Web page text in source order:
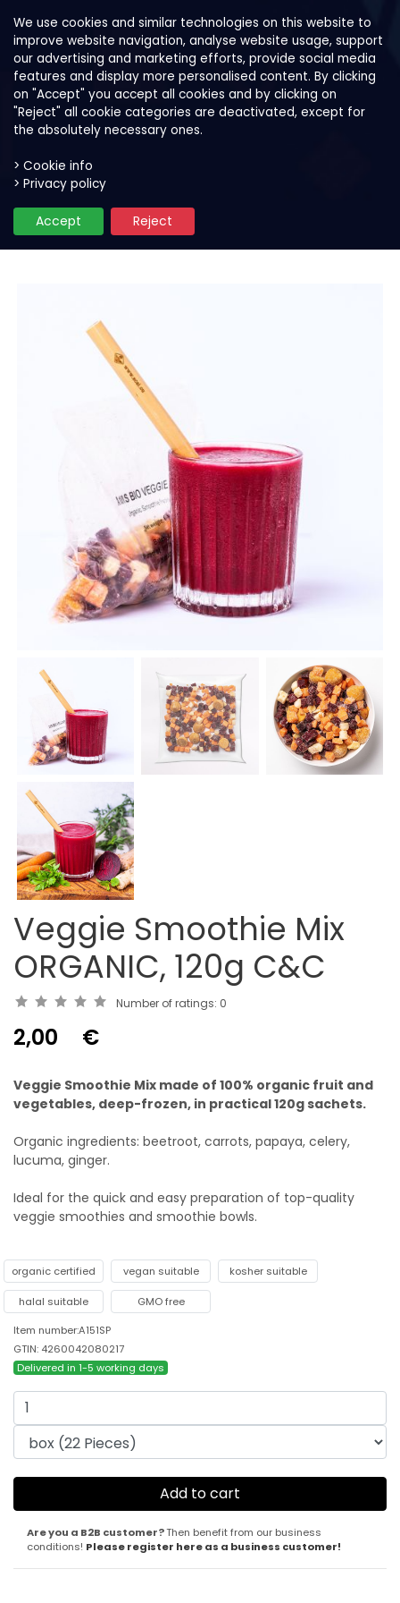
We use cookies and similar technologies on this website to
improve website navigation, analyse website usage, support
our advertising and marketing efforts, provide social media
features and display more personalised content. By clicking
on "Accept" you accept all cookies and by clicking on
"Reject" all cookie categories are deactivated, except for
the absolutely necessary ones.
> Cookie info
> Privacy policy
Reject
Accept
Our products Smoothie and bowl mixes
Veggie Smoothie Mix
ORGANIC, 120g C&C
Number of ratings: 0
2,00 €
Veggie Smoothie Mix made of 100% organic fruit and
vegetables, deep-frozen, in practical 120g sachets.
Organic ingredients: beetroot, carrots, papaya, celery,
lucuma, ginger.
Ideal for the quick and easy preparation of top-quality
veggie smoothies and smoothie bowls.
organic certified vegan suitable kosher suitable
halal suitable
GMO free
Item number:A151SP
GTIN: 4260042080217
Delivered in 1-5 working days
Are you a B2B customer?Then benefit from our business
conditions! Please register here as a business customer!